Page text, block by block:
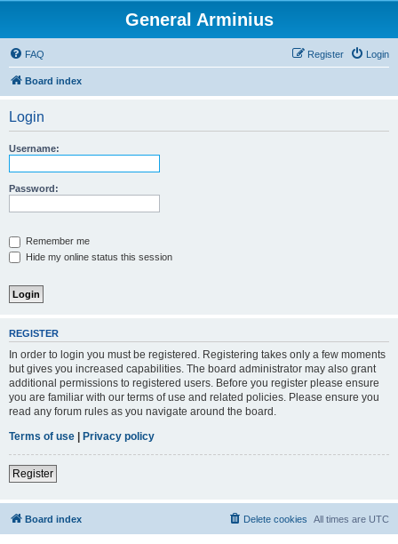
General Arminius
FAQ Login
Register
Board index
Login
Username:
Password:
Remember me
Hide my online status this session
REGISTER
In order to login you must be registered. Registering takes only a few moments
but gives you increased capabilities. The board administrator may also grant
additional permissions to registered users. Before you register please ensure
you are familiar with our terms of use and related policies. Please ensure you
read any forum rules as you navigate around the board.
Terms of use | Privacy policy
Register
Board index All times are UTC
Delete cookies